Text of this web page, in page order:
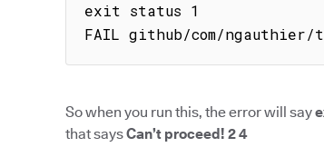
exit status 1
FAIL github/com/
So when you run this, the error will say
that saysCan’t proceed! 2 4